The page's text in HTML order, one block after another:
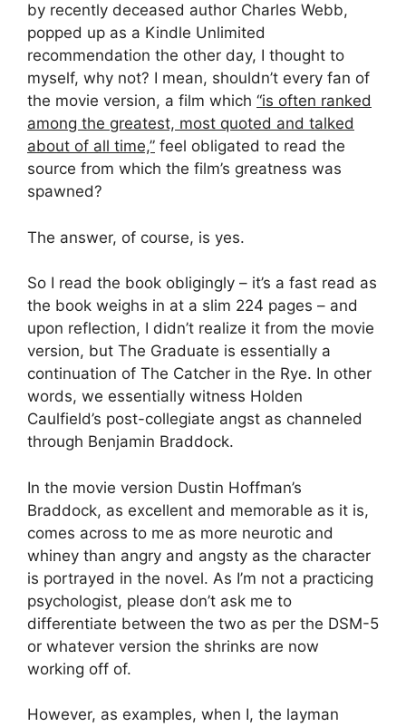
by recently deceased author Charles Webb,
popped up as a Kindle Unlimited
recommendation the other day, I thought to
myself, why not? I mean, shouldn’t every fan of
the movie version, a film which “is often ranked
among the greatest, most quoted and talked
about of all time,” feel obligated to read the
source from which the film’s greatness was
spawned?
The answer, of course, is yes.
So I read the book obligingly – it’s a fast read as
the book weighs in at a slim 224 pages – and
upon reflection, I didn’t realize it from the movie
version, but The Graduate is essentially a
continuation of The Catcher in the Rye. In other
words, we essentially witness Holden
Caulfield’s post-collegiate angst as channeled
through Benjamin Braddock.
In the movie version Dustin Hoffman’s
Braddock, as excellent and memorable as it is,
comes across to me as more neurotic and
whiney than angry and angsty as the character
is portrayed in the novel. As I’m not a practicing
psychologist, please don’t ask me to
differentiate between the two as per the DSM-5
or whatever version the shrinks are now
working off of.
However, as examples, when I, the layman